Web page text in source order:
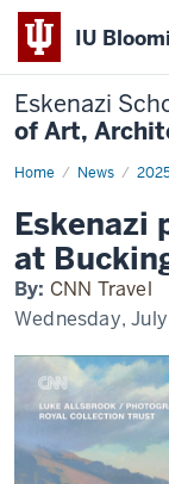
IU
Eskenazi
of Art,
Home News
Eskenazi
exhibits
at
Buckingham
Palace
Eskenazi
at
By: CNN Travel
Wednesday,